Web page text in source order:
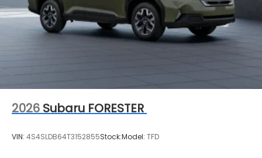
2026 Subaru FORESTER
VIN: 4S4SLDB64T3152855Stock:Model: TFD